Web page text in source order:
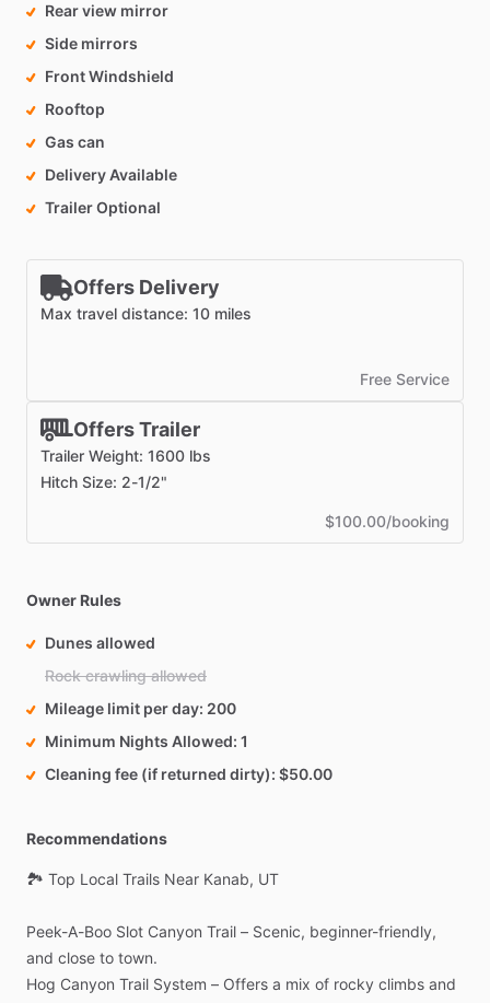
Rear view mirror
Side mirrors
Front Windshield
Rooftop
Gas can
Delivery Available
Trailer Optional
Offers Delivery
Max travel distance: 10 miles
Free Service
Offers Trailer
Trailer Weight: 1600 lbs
Hitch Size: 2-1/2"
$100.00/booking
Owner Rules
Dunes allowed
Rock crawling allowed
Mileage limit per day 200
Minimum Nights Allowed 1
Cleaning fee (if returned dirty) $50.00
Recommendations
🏞️ Top Local Trails Near Kanab, UT
Peek-A-Boo Slot Canyon Trail – Scenic, beginner-friendly,
and close to town.
Hog Canyon Trail System – Offers a mix of rocky climbs and